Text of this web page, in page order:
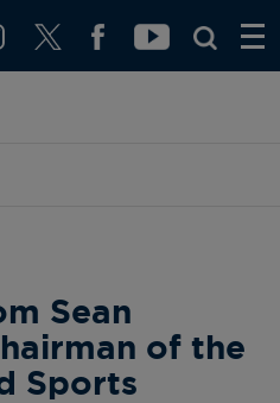
Sean
of the
Sports